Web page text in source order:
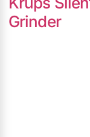
Grinder